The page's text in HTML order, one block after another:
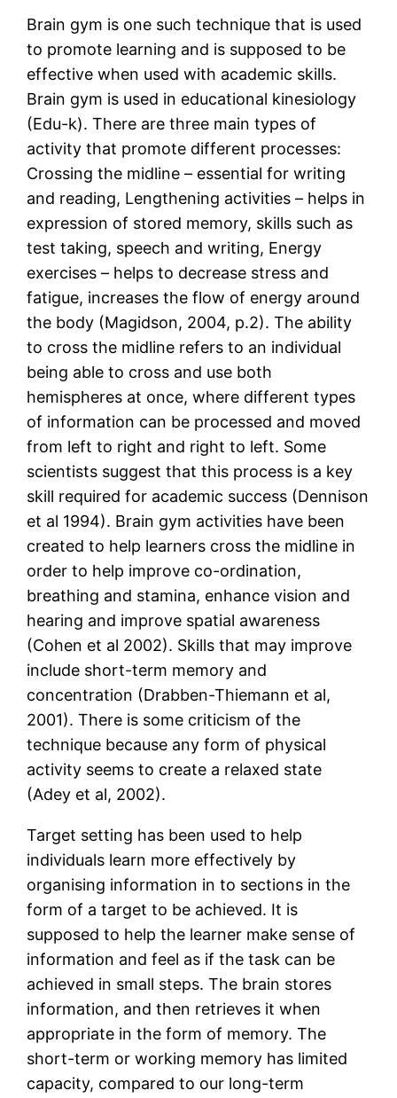
Brain gym is one such technique that is used
to promote learning and is supposed to be
effective when used with academic skills.
Brain gym is used in educational kinesiology
(Edu-k). There are three main types of
activity that promote different processes:
Crossing the midline – essential for writing
and reading, Lengthening activities – helps in
expression of stored memory, skills such as
test taking, speech and writing, Energy
exercises – helps to decrease stress and
fatigue, increases the flow of energy around
the body (Magidson, 2004, p.2). The ability
to cross the midline refers to an individual
being able to cross and use both
hemispheres at once, where different types
of information can be processed and moved
from left to right and right to left. Some
scientists suggest that this process is a key
skill required for academic success (Dennison
et al 1994). Brain gym activities have been
created to help learners cross the midline in
order to help improve co-ordination,
breathing and stamina, enhance vision and
hearing and improve spatial awareness
(Cohen et al 2002). Skills that may improve
include short-term memory and
concentration (Drabben-Thiemann et al,
2001). There is some criticism of the
technique because any form of physical
activity seems to create a relaxed state
(Adey et al, 2002).
Target setting has been used to help
individuals learn more effectively by
organising information in to sections in the
form of a target to be achieved. It is
supposed to help the learner make sense of
information and feel as if the task can be
achieved in small steps. The brain stores
information, and then retrieves it when
appropriate in the form of memory. The
short-term or working memory has limited
capacity, compared to our long-term